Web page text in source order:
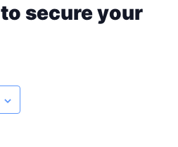
to secure your